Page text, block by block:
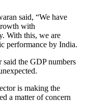
said, “We have
with
With this, we are
performance by India.
the GDP numbers
is making the
a matter of concern